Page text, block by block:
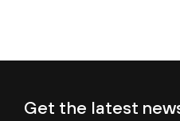
Get the latest